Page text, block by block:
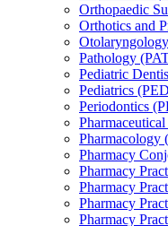
Orthopaedic
Orthotics and
Pathology
Pediatric
Pediatrics
Periodontics
Pharmacology
Pharmacy
Pharmacy
Pharmacy
Pharmacy
Pharmacy